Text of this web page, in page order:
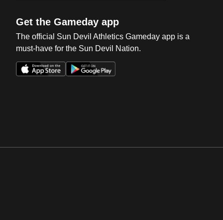
Get the Gameday app
The official Sun Devil Athletics Gameday app is a
must-have for the Sun Devil Nation.